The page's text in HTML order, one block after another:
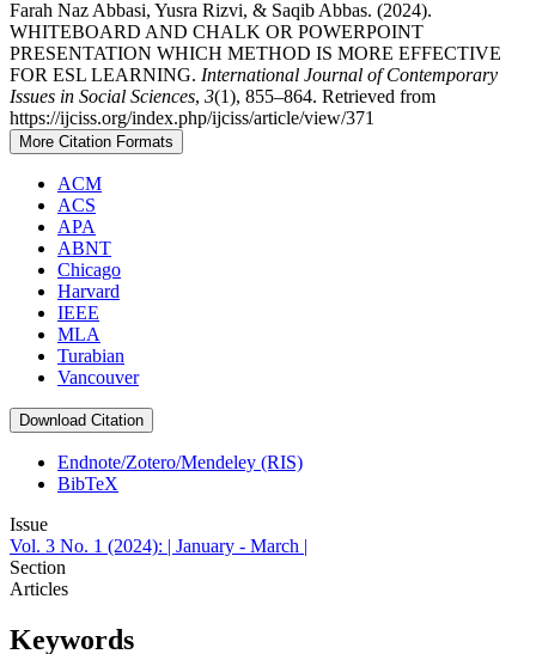
Farah Naz Abbasi, Yusra Rizvi, & Saqib Abbas. (2024).
WHITEBOARD AND CHALK OR POWERPOINT
PRESENTATION WHICH METHOD IS MORE EFFECTIVE
FOR ESL LEARNING. International Journal of Contemporary
Issues in Social Sciences, 3(1), 855–864. Retrieved from
https://ijciss.org/index.php/ijciss/article/view/371
More Citation Formats
ACM
ACS
APA
ABNT
Chicago
Harvard
IEEE
MLA
Turabian
Vancouver
Download Citation
Endnote/Zotero/Mendeley (RIS)
BibTeX
Issue
Vol. 3 No. 1 (2024): | January - March |
Section
Articles
Keywords